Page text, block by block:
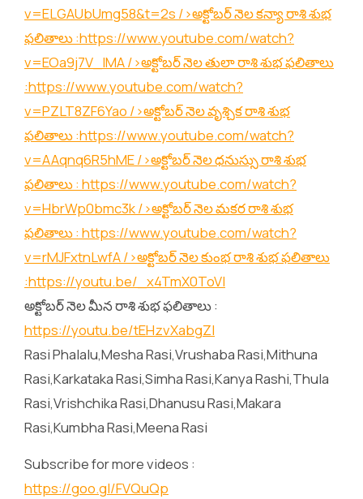
v=ELGAUbUmg58&t=2s />అక్టోబర్ నెల కన్యా రాశి శుభ
ఫలితాలు :https://www.youtube.com/watch?
v=EOa9j7V_lMA/>అక్టోబర్ నెల తులా రాశి శుభ ఫలితాలు
:https://www.youtube.com/watch?
v=PZLT8ZF6Yao />అక్టోబర్ నెల వృశ్చిక రాశి శుభ
ఫలితాలు :https://www.youtube.com/watch?
v=AAqnq6R5hME/>అక్టోబర్ నెల ధనుస్సు రాశి శుభ
ఫలితాలు : https://www.youtube.com/watch?
v=HbrWp0bmc3k/>అక్టోబర్ నెల మకర రాశి శుభ
ఫలితాలు : https://www.youtube.com/watch?
v=rMJFxtnLwfA/>అక్టోబర్ నెల కుంభ రాశి శుభ ఫలితాలు
:https://youtu.be/_x4TmX0ToVI
అక్టోబర్ నెల మీన రాశి శుభ ఫలితాలు :
https://youtu.be/tEHzvXabgZI
Rasi Phalalu,Mesha Rasi,Vrushaba Rasi,Mithuna
Rasi,Karkataka Rasi,Simha Rasi,Kanya Rashi,Thula
Rasi,Vrishchika Rasi,Dhanusu Rasi,Makara
Rasi,Kumbha Rasi,Meena Rasi
Subscribe for more videos :
https://goo.gl/FVQuQp